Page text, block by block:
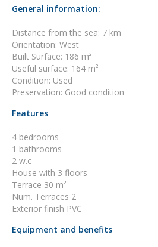
General information:
Distance from the sea: 7 km
Orientation: West
Built Surface: 186 m²
Useful surface: 164 m²
Condition: Used
Preservation: Good condition
Features
4 bedrooms
1 bathrooms
2 w.c
House with 3 floors
Terrace 30 m²
Num. Terraces 2
Exterior finish PVC
Equipment and benefits